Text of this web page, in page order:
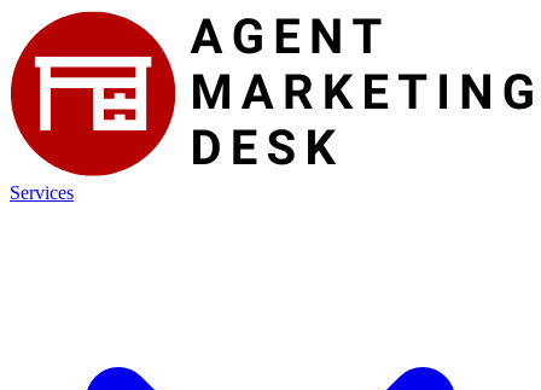
Services